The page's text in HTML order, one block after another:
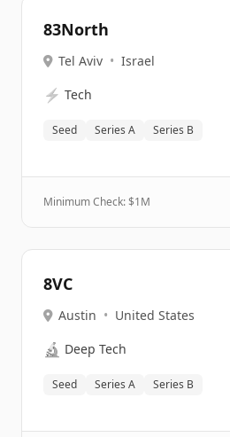
83North
Tel Aviv • Israel
⚡ Tech
Seed Series A Series B
Minimum Check: $1M
8VC
Austin • United States
🔬 Deep Tech
Seed Series A Series B